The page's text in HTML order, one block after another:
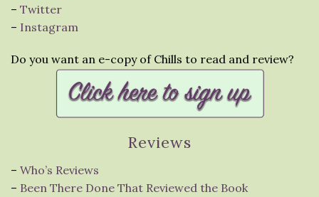
– Twitter
– Instagram
Do you want an e-copy of Chills to read and review?
Reviews
– Who’s Reviews
– Been There Done That Reviewed the Book